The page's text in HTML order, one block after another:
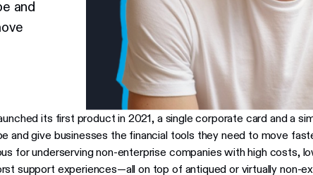
and
its first product in 2021, a single corporate card and a
and give businesses the financial tools they need to move
for underserving non-enterprise companies with high costs,
support experiences—all on top of antiqued or virtually non-